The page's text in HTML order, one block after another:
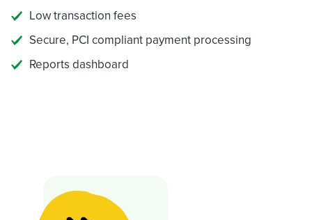
Low transaction fees
Secure, PCI compliant payment processing
Reports dashboard